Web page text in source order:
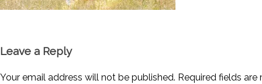
Leave a Reply
Your email address will not be published. Required fields are